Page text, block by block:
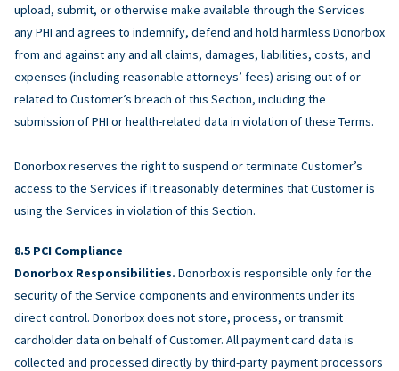
upload, submit, or otherwise make available through the Services
any PHI and agrees to indemnify, defend and hold harmless Donorbox
from and against any and all claims, damages, liabilities, costs, and
expenses (including reasonable attorneys’ fees) arising out of or
related to Customer’s breach of this Section, including the
submission of PHI or health-related data in violation of these Terms.
Donorbox reserves the right to suspend or terminate Customer’s
access to the Services if it reasonably determines that Customer is
using the Services in violation of this Section.
PCI Compliance
Donorbox Responsibilities. Donorbox is responsible only for the
security of the Service components and environments under its
direct control. Donorbox does not store, process, or transmit
cardholder data on behalf of Customer. All payment card data is
collected and processed directly by third-party payment processors